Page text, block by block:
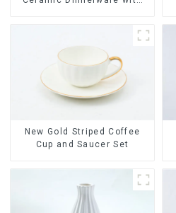
New Gold Striped Coffee
Cup and Saucer Set